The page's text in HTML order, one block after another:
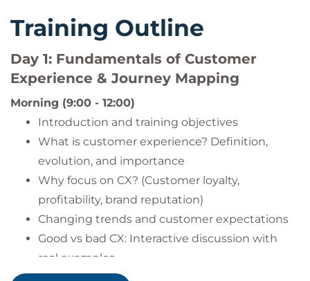
Training Outline
Day 1: Fundamentals of Customer
Experience & Journey Mapping
Morning (9:00 - 12:00)
Introduction and training objectives
What is customer experience? Definition,
evolution, and importance
Why focus on CX? (Customer loyalty,
profitability, brand reputation)
Changing trends and customer expectations
Good vs bad CX: Interactive discussion with
real examples
Customer loyalty and retention